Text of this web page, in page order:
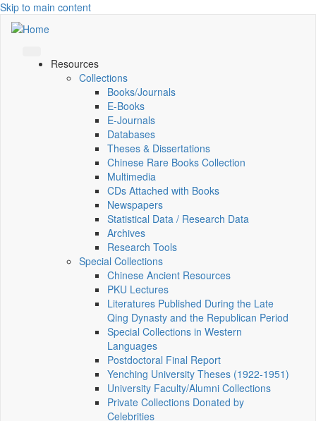
Skip to main content
Resources
Collections
Books/Journals
E-Books
E‑Journals
Databases
Theses & Dissertations
Chinese Rare Books Collection
Multimedia
CDs Attached with Books
Newspapers
Statistical Data / Research Data
Archives
Research Tools
Special Collections
Chinese Ancient Resources
PKU Lectures
Literatures Published During the Late
Qing Dynasty and the Republican Period
Special Collections in Western
Languages
Postdoctoral Final Report
Yenching University Theses (1922‑1951)
University Faculty/Alumni Collections
Private Collections Donated by
Celebrities